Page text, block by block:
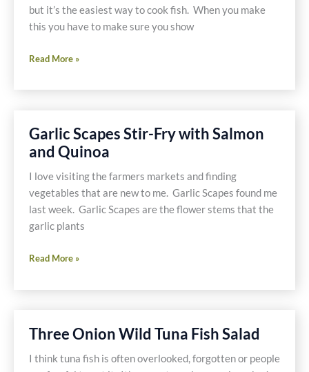
Tomatoes
but it’s the easiest way to cook fish. When you make
this you have to make sure you show
Whole
Rockfish
Read More »
Garlic Scapes Stir-Fry with Salmon
and Quinoa
I love visiting the farmers markets and finding
vegetables that are new to me. Garlic Scapes found me
last week. Garlic Scapes are the flower stems that the
garlic plants
Garlic
Stir-
Salmon
and
Read More »
Three Onion Wild Tuna Fish Salad
I think tuna fish is often overlooked, forgotten or people